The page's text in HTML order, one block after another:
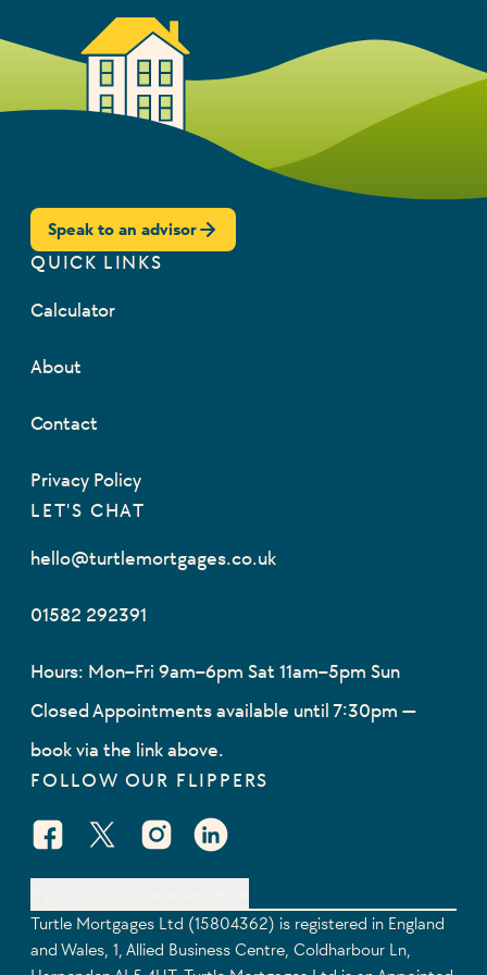
Speak to an advisor
QUICK LINKS
Calculator
About
Contact
Privacy Policy
LET'S CHAT
01582 292391
hello@turtlemortgages.co.uk
Hours: Mon–Fri 9am–6pm Sat 11am–5pm Sun
Closed Appointments available until 7:30pm —
book via the link above.
FOLLOW OUR FLIPPERS
Facebook Social URL
X Social URLInstagram Social URL
Linkedin Social URL
Turtle Mortgages Ltd (15804362) is registered in England
and Wales, 1, Allied Business Centre, Coldharbour Ln,